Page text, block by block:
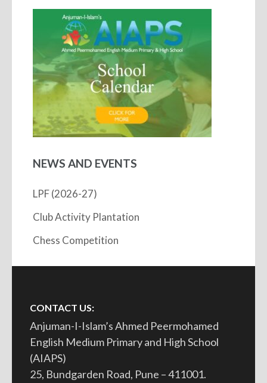
NEWS AND EVENTS
LPF (2026-27)
Club Activity Plantation
Chess Competition
CONTACT US:
Anjuman-I-Islam’s Ahmed Peermohamed
English Medium Primary and High School
(AIAPS)
25, Bundgarden Road, Pune – 411001.